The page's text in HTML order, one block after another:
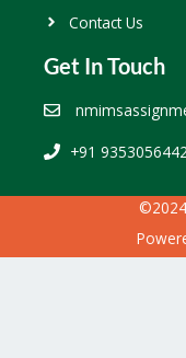
Contact Us
Get In Touch
+91 9353056442